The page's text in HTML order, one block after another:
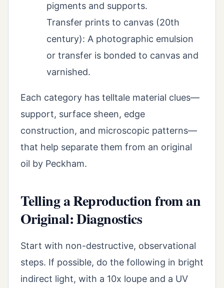
pigments and supports.
Transfer prints to canvas (20th
century): A photographic emulsion
or transfer is bonded to canvas and
varnished.
Each category has telltale material clues—
support, surface sheen, edge
construction, and microscopic patterns—
that help separate them from an original
oil by Peckham.
Telling a Reproduction from an
Original: Diagnostics
Start with non-destructive, observational
steps. If possible, do the following in bright
indirect light, with a 10x loupe and a UV